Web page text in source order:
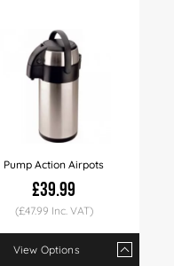
Pump Action Airpots
£39.99
(£47.99 Inc. VAT)
View Options